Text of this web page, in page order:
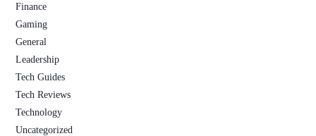
Finance
Gaming
General
Leadership
Tech Guides
Tech Reviews
Technology
Uncategorized